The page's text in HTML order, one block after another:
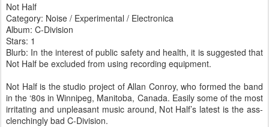
Not Half
Category: Noise / Experimental / Electronica
Album: C-Division
Stars: 1
Blurb: In the interest of public safety and health, it is suggested that
Not Half be excluded from using recording equipment.
Not Half is the studio project of Allan Conroy, who formed the band
in the ‘80s in Winnipeg, Manitoba, Canada. Easily some of the most
irritating and unpleasant music around, Not Half’s latest is the ass-
clenchingly bad C-Division.